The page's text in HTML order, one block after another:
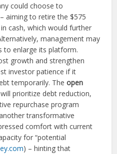
could choose to
– aiming to retire the $575
cash, which would further
management may
to enlarge its platform.
growth and strengthen
investor patience if it
temporarily. Theopen
prioritize debt reduction,
repurchase program
transformative
comfort with current
for “potential
) – hinting that